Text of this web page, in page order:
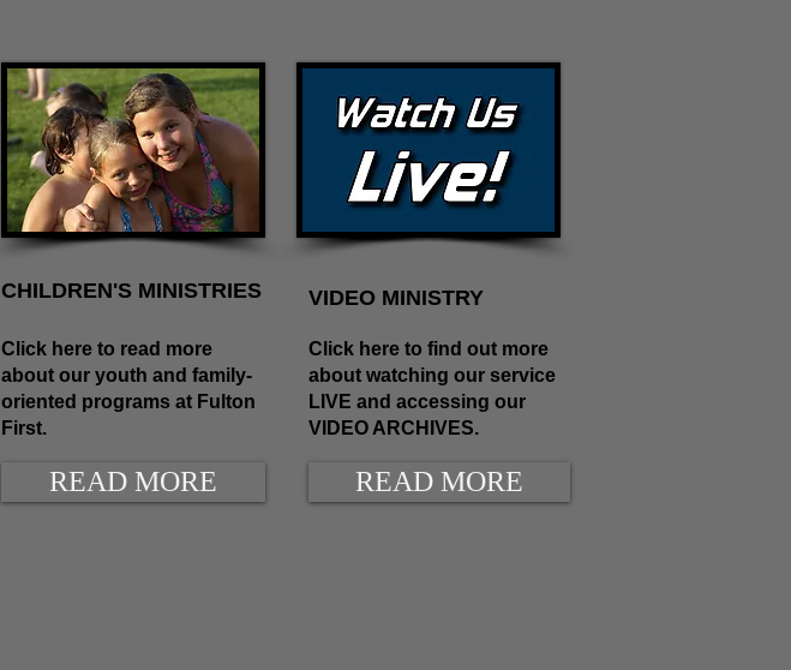
CHILDREN'S MINISTRIES
Click here to read more
about our youth and family-
oriented programs at Fulton
First.
VIDEO MINISTRY
Click here to find out more
about watching our service
LIVE and accessing our
VIDEO ARCHIVES.
READ MORE READ MORE